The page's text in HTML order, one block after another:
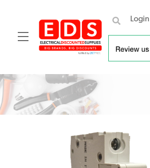
Menu
Login
Skip
content